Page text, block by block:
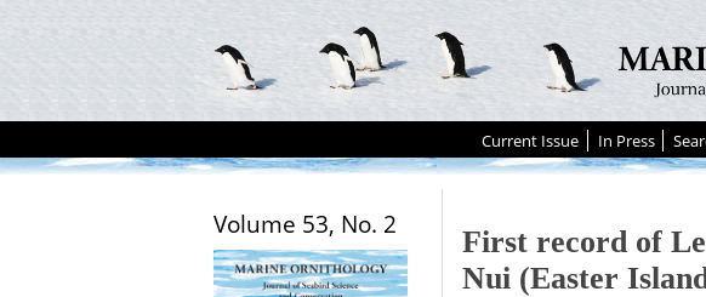
Current Issue In Press
Volume 53, No. 2
First record of
Nui (Easter